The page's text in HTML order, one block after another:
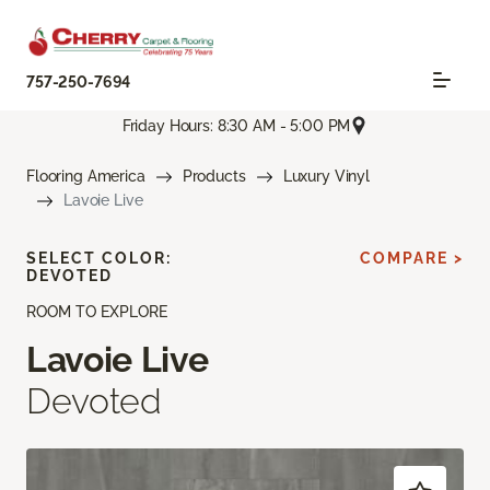
757-250-7694
Friday Hours: 8:30 AM - 5:00 PM
Flooring America Products
Luxury Vinyl
Lavoie Live
ROOM TO EXPLORE
Lavoie Live
Devoted
SELECT COLOR:
DEVOTED
COMPARE >